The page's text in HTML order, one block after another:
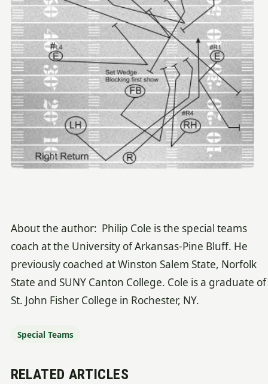
About the author: Philip Cole is the special teams
coach at the University of Arkansas-Pine Bluff. He
previously coached at Winston Salem State, Norfolk
State and SUNY Canton College. Cole is a graduate of
St. John Fisher College in Rochester, NY.
Special Teams
RELATED ARTICLES